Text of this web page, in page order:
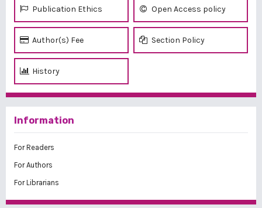
Publication Ethics Open Access policy
Author(s) Fee Section Policy
History
Information
For Readers
For Authors
For Librarians